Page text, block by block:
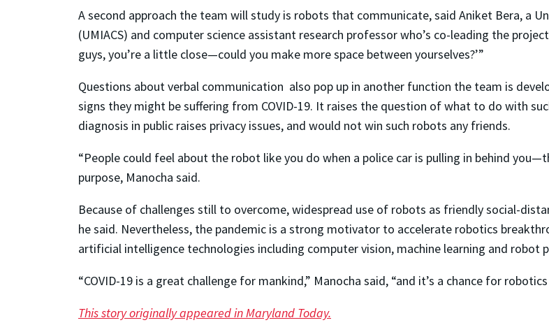
A second approach the team will study is robots that communicate, said Aniket Bera, a
(UMIACS) and computer science assistant research professor who’s co-leading the
guys, you’re a little close—could you make more space between yourselves?’”
Questions about verbal communication also pop up in another function the team is
signs they might be suffering from COVID-19. It raises the question of what to do with
diagnosis in public raises privacy issues, and would not win such robots any friends.
“People could feel about the robot like you do when a police car is pulling in behind
purpose, Manocha said.
Because of challenges still to overcome, widespread use of robots as friendly social-
he said. Nevertheless, the pandemic is a strong motivator to accelerate robotics
artificial intelligence technologies including computer vision, machine learning and robot
“COVID-19 is a great challenge for mankind,” Manocha said, “and it’s a chance for
This story originally appeared in Maryland Today.